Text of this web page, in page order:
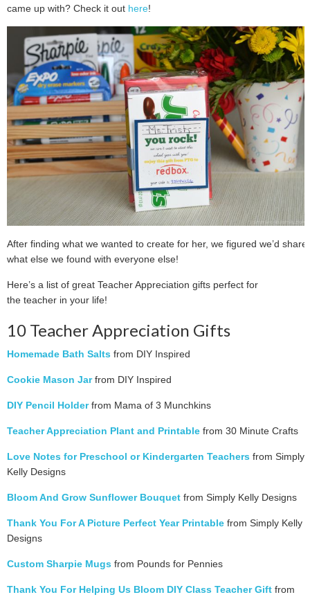
came up with? Check it out here!
After finding what we wanted to create for her, we figured we’d share
what else we found with everyone else!
Here’s a list of great Teacher Appreciation gifts perfect for
the teacher in your life!
10 Teacher Appreciation Gifts
Homemade Bath Salts from DIY Inspired
Cookie Mason Jarfrom DIY Inspired
DIY Pencil Holderfrom Mama of 3 Munchkins
Teacher Appreciation Plant and Printable from 30 Minute Crafts
Love Notes for Preschool or Kindergarten Teachers from Simply
Kelly Designs
Bloom And Grow Sunflower Bouquet from Simply Kelly Designs
Thank You For A Picture Perfect Year Printable from Simply Kelly
Designs
Custom Sharpie Mugs from Pounds for Pennies
Thank You For Helping Us Bloom DIY Class Teacher Gift from